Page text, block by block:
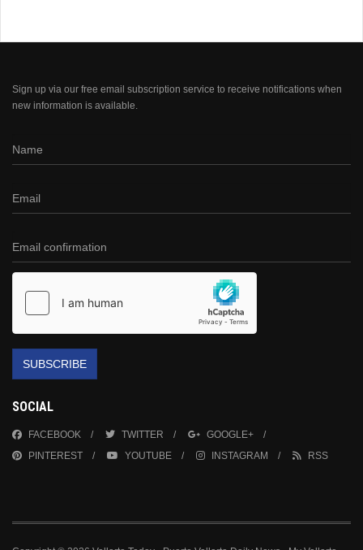
Sign up via our free email subscription service to receive notifications when
new information is available.
SUBSCRIBE
SOCIAL
FACEBOOK TWITTER
GOOGLE+
PINTEREST
YOUTUBE INSTAGRAM RSS